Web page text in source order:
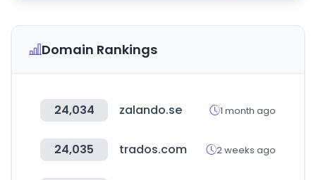
Domain Rankings
24,034 zalando.se 1 month ago
24,035 trados.com 2 weeks ago